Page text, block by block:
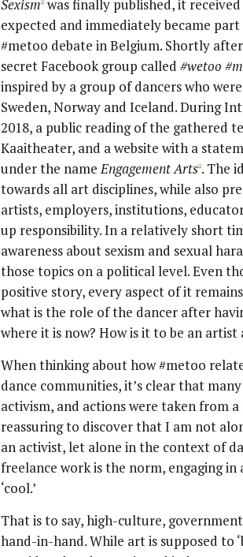
Sexism [4]was finally published, it
expected and immediately became
#metoo debate in Belgium. Shortly
secret Facebook group called #wetoo
inspired by a group of dancers who
Sweden, Norway and Iceland. During
2018, a public reading of the gathered
Kaaitheater, and a website with a
under the nameEngagement Arts[5]. The
towards all art disciplines, while also
artists, employers, institutions,
up responsibility. In a relatively short
awareness about sexism and sexual
those topics on a political level. Even
positive story, every aspect of it
what is the role of the dancer after
where it is now? How is it to be an
When thinking about how #metoo
dance communities, it’s clear that
activism, and actions were taken from
reassuring to discover that I am not
an activist, let alone in the context of
freelance work is the norm, engaging
‘cool.’
That is to say, high-culture,
hand-in-hand. While art is supposed to